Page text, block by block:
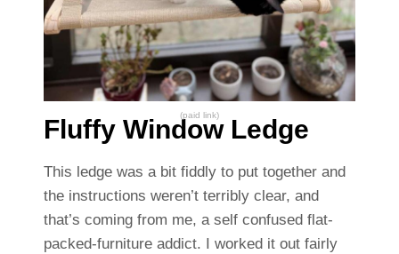
(paid link)
Fluffy Window Ledge
This ledge was a bit fiddly to put together and
the instructions weren’t terribly clear, and
that’s coming from me, a self confused flat-
packed-furniture addict. I worked it out fairly